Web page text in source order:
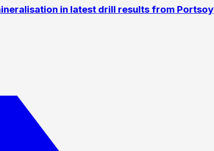
in latest drill results from Portsoy